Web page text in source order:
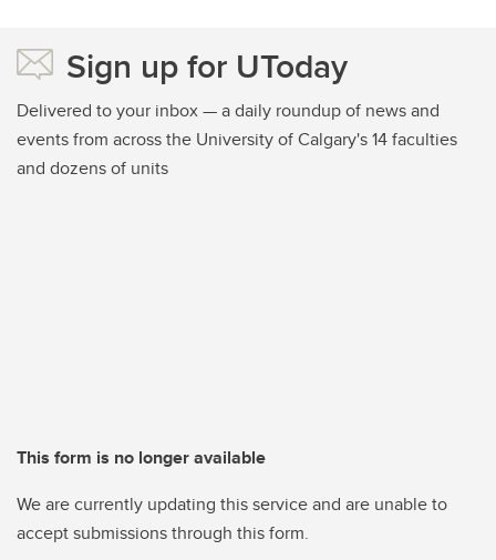
Sign up for UToday
Delivered to your inbox — a daily roundup of news and
events from across the University of Calgary's 14 faculties
and dozens of units
This form is no longer available
We are currently updating this service and are unable to
accept submissions through this form.